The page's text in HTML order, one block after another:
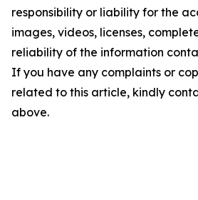
responsibility or liability for the
images, videos, licenses,
reliability of the information
If you have any complaints or
related to this article, kindly
above.